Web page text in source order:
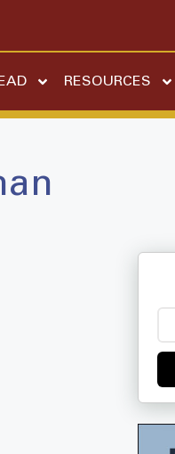
RESOURCES